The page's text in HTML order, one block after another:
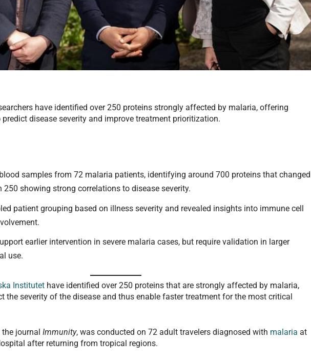
have identified over 250 proteins strongly affected by malaria, offering
disease severity and improve treatment prioritization.
samples from 72 malaria patients, identifying around 700 proteins that changed
showing strong correlations to disease severity.
patient grouping based on illness severity and revealed insights into immune cell
earlier intervention in severe malaria cases, but require validation in larger
use.
Institutet have identified over 250 proteins that are strongly affected by malaria,
the severity of the disease and thus enable faster treatment for the most critical
the journalImmunity, was conducted on 72 adult travelers diagnosed with malaria at
after returning from tropical regions.